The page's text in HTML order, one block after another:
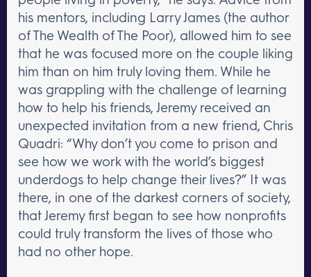
his mentors, including Larry James (the author
of The Wealth of The Poor), allowed him to see
that he was focused more on the couple liking
him than on him truly loving them. While he
was grappling with the challenge of learning
how to help his friends, Jeremy received an
unexpected invitation from a new friend, Chris
Quadri: “Why don’t you come to prison and
see how we work with the world’s biggest
underdogs to help change their lives?” It was
there, in one of the darkest corners of society,
that Jeremy first began to see how nonprofits
could truly transform the lives of those who
had no other hope.